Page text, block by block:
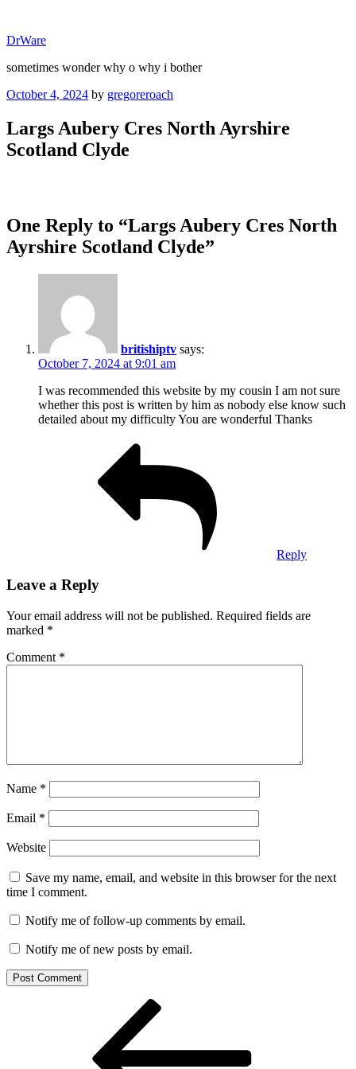
content
DrWare
sometimes wonder why o why i bother
Posted
October 4, 2024 by gregoreroach
Largs Aubery Cres North Ayrshire
Scotland Clyde
One Reply to “Largs Aubery Cres North
Ayrshire Scotland Clyde”
britishiptv says:
October 7, 2024 at 9:01 am
I was recommended this website by my cousin I am not sure
whether this post is written by him as nobody else know such
detailed about my difficulty You are wonderful Thanks
Reply
Leave a Reply
Your email address will not be published. Required fields are
marked *
Comment *
Name *
Email *
Website
Save my name, email, and website in this browser for the next
time I comment.
Notify me of follow-up comments by email.
Notify me of new posts by email.